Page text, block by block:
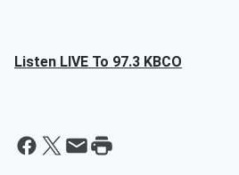
Listen LIVE To 97.3 KBCO